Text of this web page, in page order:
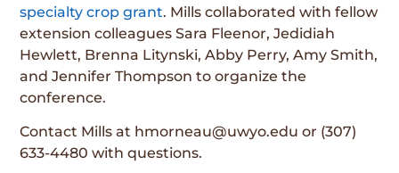
specialty crop grant. Mills collaborated with fellow
extension colleagues Sara Fleenor, Jedidiah
Hewlett, Brenna Litynski, Abby Perry, Amy Smith,
and Jennifer Thompson to organize the
conference.
Contact Mills at hmorneau@uwyo.edu or (307)
633-4480 with questions.